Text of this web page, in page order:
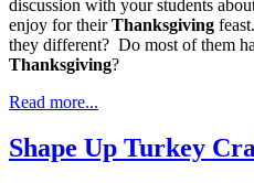
discussion with your students
enjoy for theirThanksgiving
they different? Do most of them
Thanksgiving?
Read more...
Shape Up Turkey